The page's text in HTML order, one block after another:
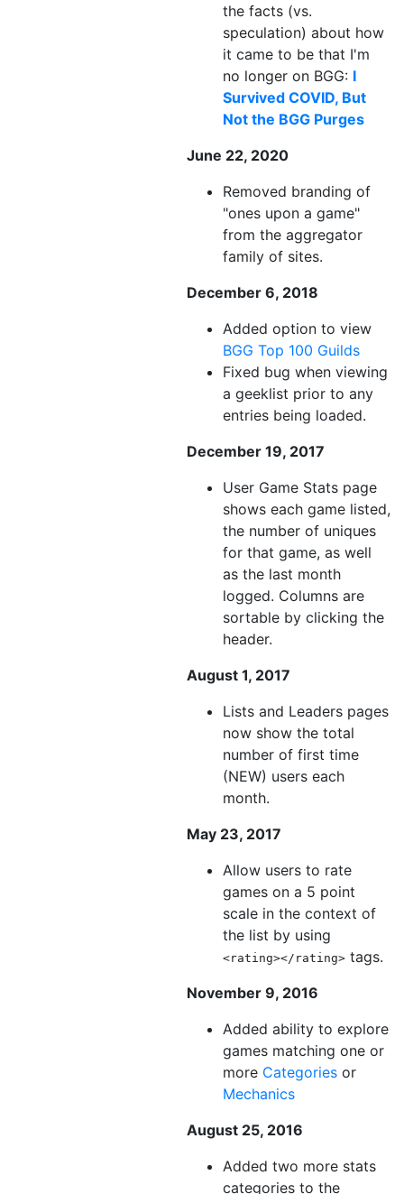
the facts (vs.
speculation) about how
it came to be that I'm
no longer on BGG: I
Survived COVID, But
Not the BGG Purges
June 22, 2020
Removed branding of
"ones upon a game"
from the aggregator
family of sites.
December 6, 2018
Added option to view
BGG Top 100 Guilds
Fixed bug when viewing
a geeklist prior to any
entries being loaded.
December 19, 2017
User Game Stats page
shows each game listed,
the number of uniques
for that game, as well
as the last month
logged. Columns are
sortable by clicking the
header.
August 1, 2017
Lists and Leaders pages
now show the total
number of first time
(NEW) users each
month.
May 23, 2017
Allow users to rate
games on a 5 point
scale in the context of
the list by using
<rating></rating> tags.
November 9, 2016
Added ability to explore
games matching one or
more Categories or
Mechanics
August 25, 2016
Added two more stats
categories to the